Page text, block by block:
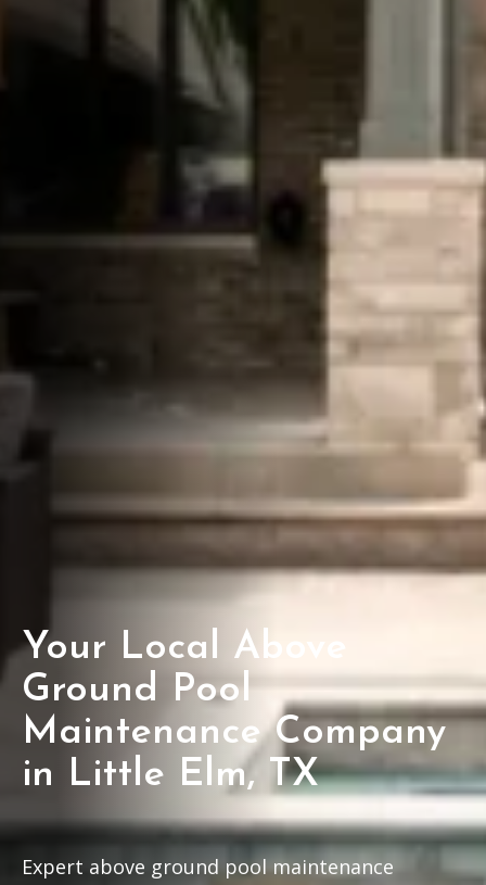
Your Local Above
Ground Pool
Maintenance Company
in Little Elm, TX
Expert above ground pool maintenance